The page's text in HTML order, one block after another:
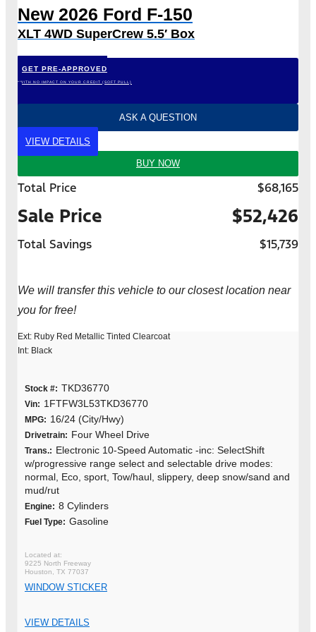
New 2026 Ford F-150
XLT 4WD SuperCrew 5.5′ Box
GET PRE-APPROVED
*WITH NO IMPACT ON YOUR CREDIT (SOFT PULL)
ASK A QUESTION
VIEW DETAILS
BUY NOW
Total Price $68,165
Sale Price $52,426
Total Savings $15,739
We will transfer this vehicle to our closest location near
you for free!
Ext: Ruby Red Metallic Tinted Clearcoat
Int: Black
Stock #: TKD36770
Vin: 1FTFW3L53TKD36770
MPG: 16/24 (City/Hwy)
Drivetrain: Four Wheel Drive
Trans.: Electronic 10-Speed Automatic -inc: SelectShift
w/progressive range select and selectable drive modes:
normal, Eco, sport, Tow/haul, slippery, deep snow/sand and
mud/rut
Engine: 8 Cylinders
Fuel Type: Gasoline
9225 North Freeway
Houston, TX 77037
WINDOW STICKER
VIEW DETAILS